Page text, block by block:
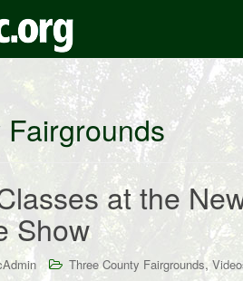
at the
Show
Three County Fairgrounds,